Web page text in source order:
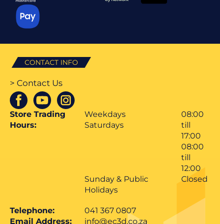
CONTACT INFO
> Contact Us
Store Trading
Hours:
Weekdays
Saturdays
08:00
till
17:00
08:00
till
12:00
Sunday & Public
Holidays
Closed
Telephone:
041 367 0807
Email Address:
info@ec3d.co.za